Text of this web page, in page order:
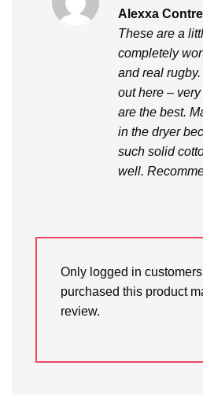
Rated5
Alexxa
These are a
completely
and real
out here –
are the best.
in the dryer
such solid
well.
Only logged in
purchased this product
review.